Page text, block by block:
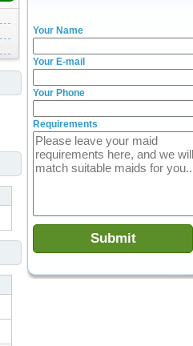
Your Name
Your E-mail
Your Phone
Requirements